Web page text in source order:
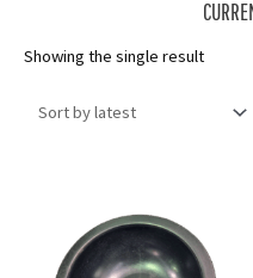
Showing the single result